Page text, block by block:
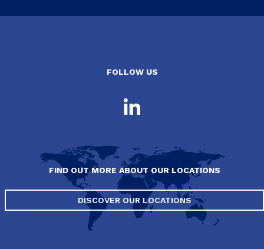
FOLLOW US
FIND OUT MORE ABOUT OUR LOCATIONS
DISCOVER OUR LOCATIONS